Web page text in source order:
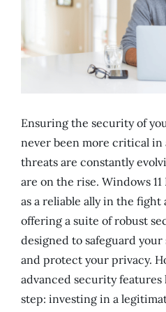
Ensuring the security of
never been more critical in
threats are constantly
are on the rise. Windows
as a reliable ally in the
offering a suite of robust
designed to safeguard
and protect your privacy.
advanced security
step: investing in a